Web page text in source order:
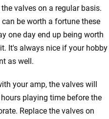
valves on a regular basis.
be worth a fortune these
one day end up being worth
It's always nice if your hobby
as well.
your amp, the valves will
playing time before the
Replace the valves on